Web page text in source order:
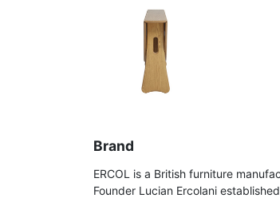
Brand
ERCOL is a British furniture
Founder Lucian Ercolani